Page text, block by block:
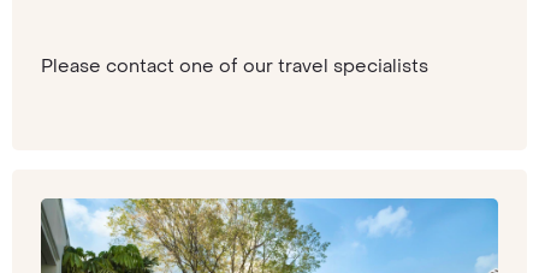
Please contact one of our travel specialists